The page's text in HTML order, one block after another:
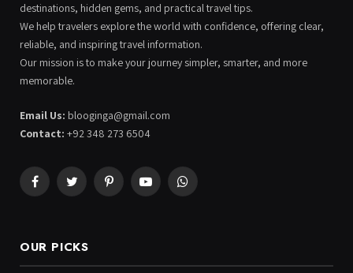
destinations, hidden gems, and practical travel tips.
We help travelers explore the world with confidence, offering clear,
reliable, and inspiring travel information.
Our mission is to make your journey simpler, smarter, and more
memorable.
Email Us: blooginga@gmail.com
Contact: +92 348 273 6504
FacebookTwitter PinterestYouTubeWhatsApp
OUR PICKS